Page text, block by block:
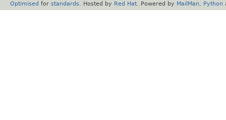
Optimised for standards . Hosted by Red Hat . Powered by MailMan Python